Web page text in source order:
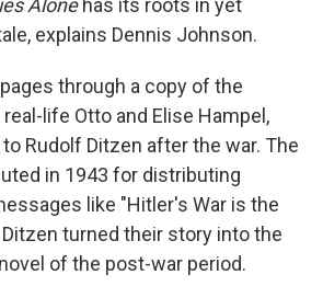
Alonehas its roots in yet
explains Dennis Johnson.
through a copy of the
life Otto and Elise Hampel,
Rudolf Ditzen after the war. The
in 1943 for distributing
like "Hitler's War is the
turned their story into the
of the post-war period.